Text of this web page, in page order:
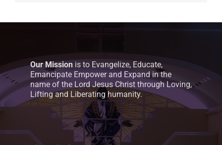
Our Mission is to Evangelize, Educate,
Emancipate Empower and Expand in the
name of the Lord Jesus Christ through Loving,
Lifting and Liberating humanity.